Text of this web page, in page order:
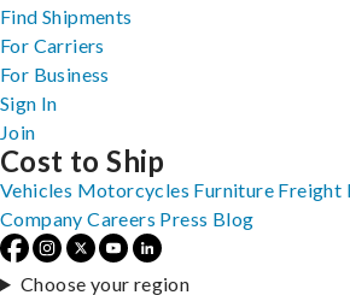
Find Shipments
For Carriers
For Business
Sign In
Join
Cost to Ship
Vehicles Motorcycles Furniture Freight
Company Careers Press Blog
Choose your region